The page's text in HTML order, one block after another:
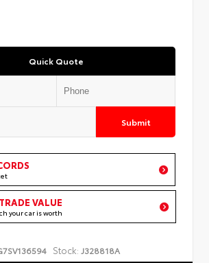
Quick Quote
Submit
VALUE
your car is worth
Stock: J328818A